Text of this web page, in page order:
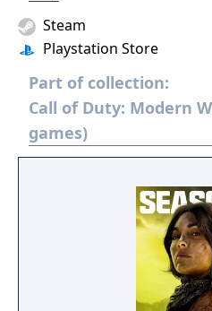
Playstation Store
Steam
Part of collection:
Call of Duty: Modern
games)